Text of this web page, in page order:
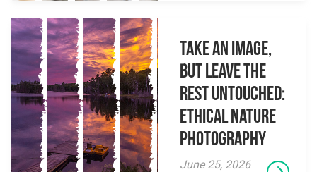
Take an Image,
but Leave the
Rest Untouched:
Ethical Nature
Photography
June 25, 2026